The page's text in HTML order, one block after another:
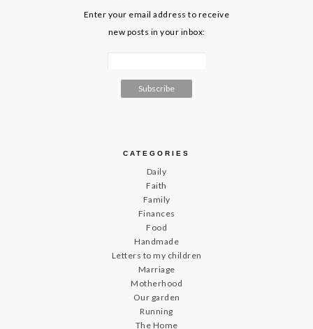
Enter your email address to receive
new posts in your inbox:
CATEGORIES
Daily
Faith
Family
Finances
Food
Handmade
Letters to my children
Marriage
Motherhood
Our garden
Running
The Home